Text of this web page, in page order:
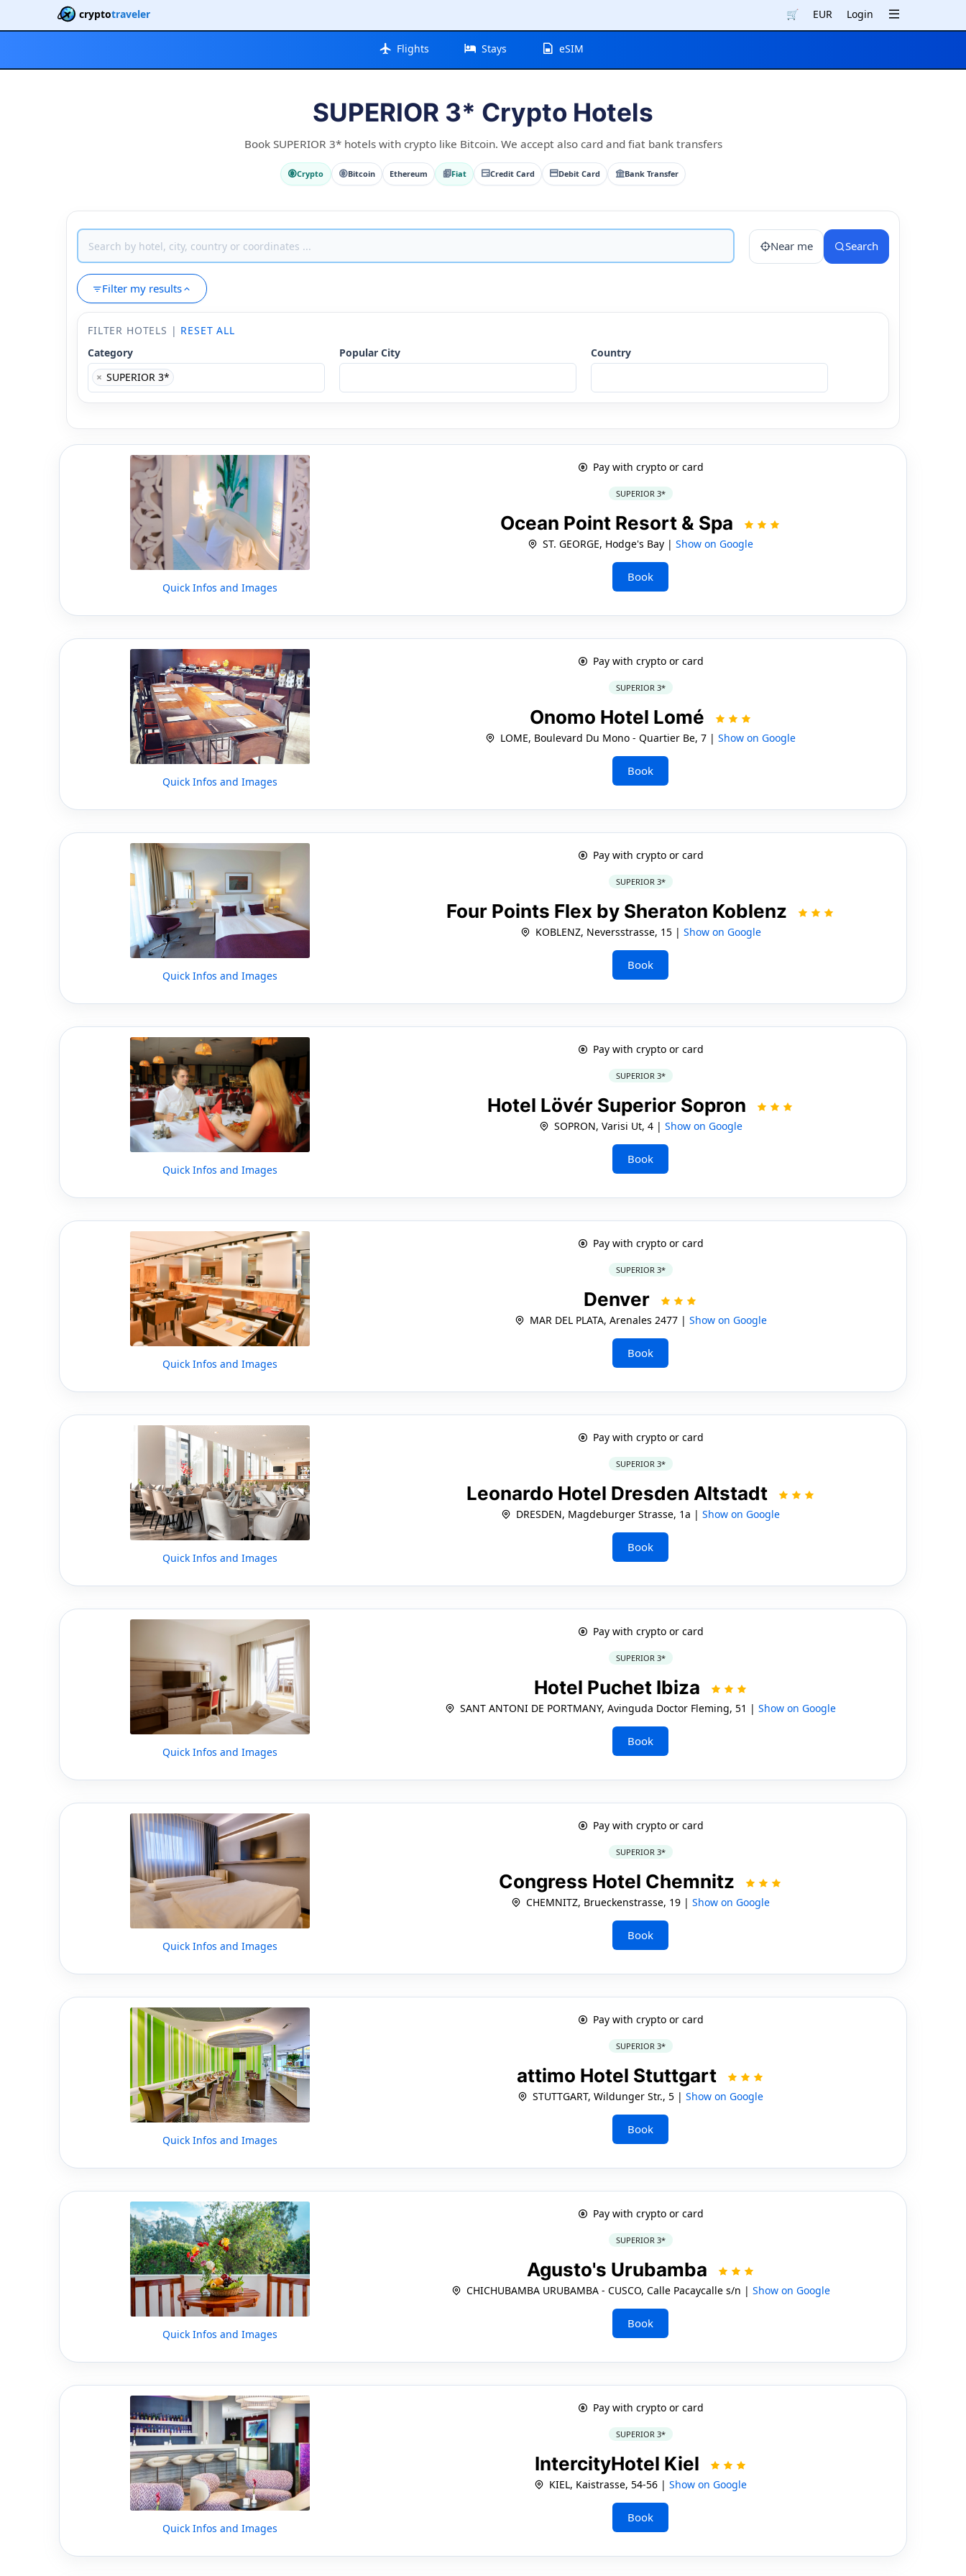
cryptotraveler 🛒 EUR Login
Flights Stays eSIM
SUPERIOR 3* Crypto Hotels
Book SUPERIOR 3* hotels with crypto like Bitcoin. We accept also card and fiat bank transfers
Crypto Bitcoin Ethereum Fiat Credit Card Debit Card Bank Transfer
Near me Search
Filter my results
FILTER HOTELS | RESET ALL
Category
× SUPERIOR 3*
Popular City Country
Quick Infos and Images
Pay with crypto or card
SUPERIOR 3*
Ocean Point Resort & Spa
ST. GEORGE, Hodge's Bay |Show on Google
Book
Quick Infos and Images
Pay with crypto or card
SUPERIOR 3*
Onomo Hotel Lomé
LOME, Boulevard Du Mono - Quartier Be, 7 |Show on Google
Book
Quick Infos and Images
Pay with crypto or card
SUPERIOR 3*
Four Points Flex by Sheraton Koblenz
KOBLENZ, Neversstrasse, 15 | Show on Google
Book
Quick Infos and Images
Pay with crypto or card
SUPERIOR 3*
Hotel Lövér Superior Sopron
SOPRON, Varisi Ut, 4 | Show on Google
Book
Quick Infos and Images
Pay with crypto or card
SUPERIOR 3*
Denver
MAR DEL PLATA, Arenales 2477 | Show on Google
Book
Quick Infos and Images
Pay with crypto or card
SUPERIOR 3*
Leonardo Hotel Dresden Altstadt
DRESDEN, Magdeburger Strasse, 1a |Show on Google
Book
Quick Infos and Images
Pay with crypto or card
SUPERIOR 3*
Hotel Puchet Ibiza
SANT ANTONI DE PORTMANY, Avinguda Doctor Fleming, 51 |Show on Google
Book
Quick Infos and Images
Pay with crypto or card
SUPERIOR 3*
Congress Hotel Chemnitz
CHEMNITZ, Brueckenstrasse, 19 |Show on Google
Book
Quick Infos and Images
Pay with crypto or card
SUPERIOR 3*
attimo Hotel Stuttgart
STUTTGART, Wildunger Str., 5 |Show on Google
Book
Quick Infos and Images
Pay with crypto or card
SUPERIOR 3*
Agusto's Urubamba
CHICHUBAMBA URUBAMBA - CUSCO, Calle Pacaycalle s/n | Show on Google
Book
Quick Infos and Images
Pay with crypto or card
SUPERIOR 3*
IntercityHotel Kiel
KIEL, Kaistrasse, 54-56 |Show on Google
Book